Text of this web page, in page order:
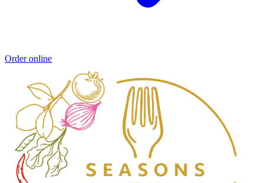
Order online